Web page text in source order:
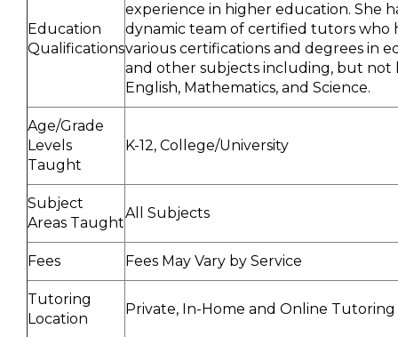
Education
Qualifications
experience in higher education. She
dynamic team of certified tutors who
various certifications and degrees in
and other subjects including, but not
English, Mathematics, and Science.
Age/Grade
Levels
Taught
K-12, College/University
Subject
Areas Taught
All Subjects
Fees Fees May Vary by Service
Tutoring
Location
Private, In-Home and Online Tutoring